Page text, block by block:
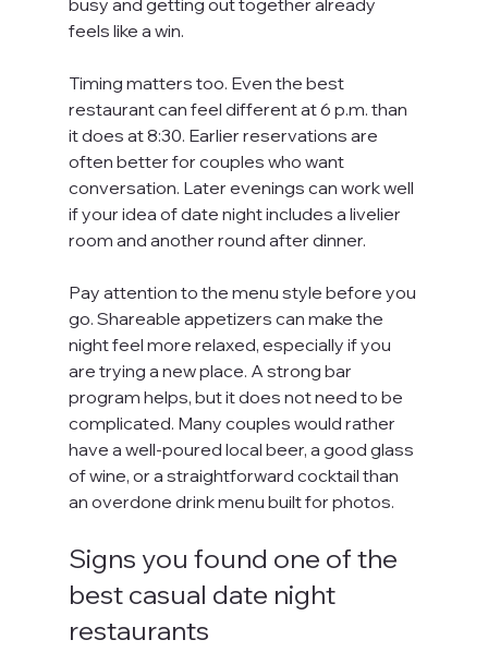
busy and getting out together already
feels like a win.
Timing matters too. Even the best
restaurant can feel different at 6 p.m. than
it does at 8:30. Earlier reservations are
often better for couples who want
conversation. Later evenings can work well
if your idea of date night includes a livelier
room and another round after dinner.
Pay attention to the menu style before you
go. Shareable appetizers can make the
night feel more relaxed, especially if you
are trying a new place. A strong bar
program helps, but it does not need to be
complicated. Many couples would rather
have a well-poured local beer, a good glass
of wine, or a straightforward cocktail than
an overdone drink menu built for photos.
Signs you found one of the
best casual date night
restaurants